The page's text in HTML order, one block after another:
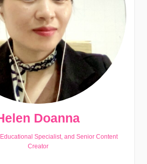
Doanna
Specialist, and Senior Content
Creator